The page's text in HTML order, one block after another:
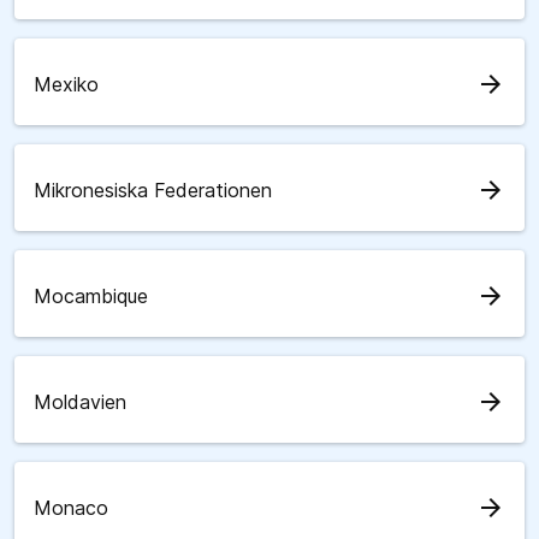
Mexiko arrow_forward
Mikronesiska Federationen arrow_forward
Mocambique arrow_forward
Moldavien arrow_forward
Monaco arrow_forward